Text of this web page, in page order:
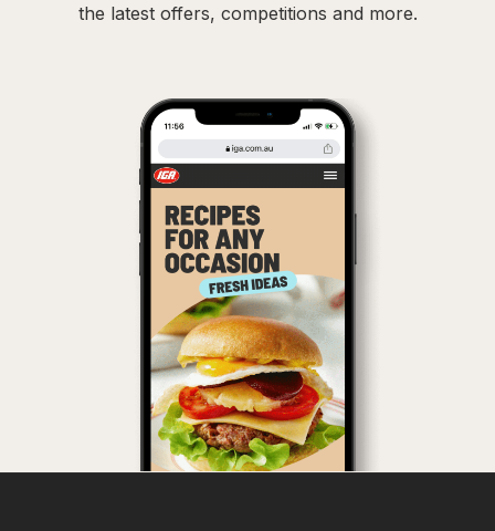
the latest offers, competitions and more.